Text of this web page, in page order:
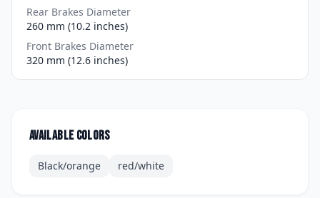
Rear Brakes Diameter
260 mm (10.2 inches)
Front Brakes Diameter
320 mm (12.6 inches)
Available colors
Black/orange red/white